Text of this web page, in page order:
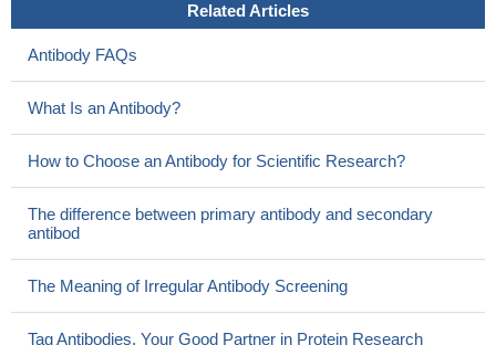
Related Articles
Antibody FAQs
What Is an Antibody?
How to Choose an Antibody for Scientific Research?
The difference between primary antibody and secondary
antibod
The Meaning of Irregular Antibody Screening
Tag Antibodies, Your Good Partner in Protein Research